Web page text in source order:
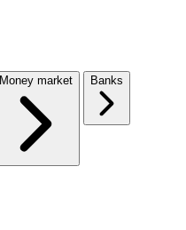
Money market Banks